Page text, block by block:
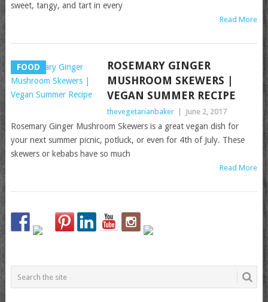
sweet, tangy, and tart in every
Read More
FOOD
ROSEMARY GINGER
MUSHROOM SKEWERS |
VEGAN SUMMER RECIPE
thevegetarianbaker June 2, 2017
Rosemary Ginger Mushroom Skewers is a great vegan dish for
your next summer picnic, potluck, or even for 4th of July. These
skewers or kebabs have so much
Read More